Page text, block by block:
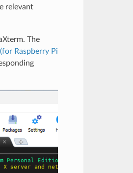
relevant
The
Raspberry Pi